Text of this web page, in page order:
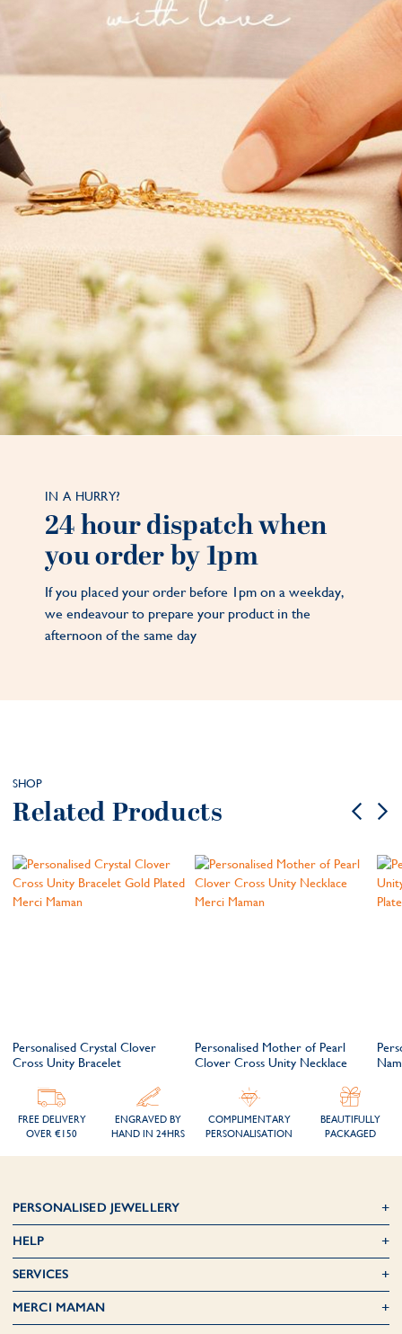
IN A HURRY?
24 hour dispatch when
you order by 1pm
If you placed your order before 1pm on a weekday,
we endeavour to prepare your product in the
afternoon of the same day
SHOP
Related Products
Personalised Crystal Clover
Cross Unity Bracelet
Personalised Mother of Pearl
Clover Cross Unity Necklace
FREE DELIVERY
OVER €150
ENGRAVED BY
HAND IN 24HRS
COMPLIMENTARY
PERSONALISATION
BEAUTIFULLY
PACKAGED
PERSONALISED JEWELLERY
HELP
SERVICES
MERCI MAMAN